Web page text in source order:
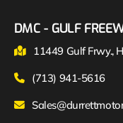
DMC - GULF
11449 Gulf Frwy.,
(713) 941-5616